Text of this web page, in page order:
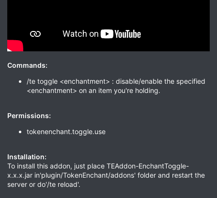
Commands:
/te toggle <enchantment> : disable/enable the specified
<enchantment> on an item you're holding.
Permissions:
tokenenchant.toggle.use
Installation:
To install this addon, just place TEAddon-EnchantToggle-
x.x.x.jar in'plugin/TokenEnchant/addons' folder and restart the
server or do'/te reload'.